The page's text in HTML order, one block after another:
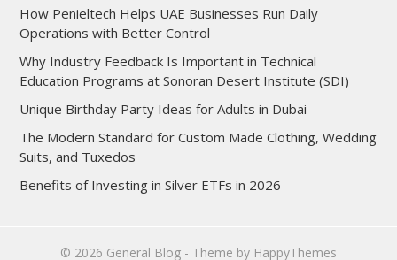
How Penieltech Helps UAE Businesses Run Daily
Operations with Better Control
Why Industry Feedback Is Important in Technical
Education Programs at Sonoran Desert Institute (SDI)
Unique Birthday Party Ideas for Adults in Dubai
The Modern Standard for Custom Made Clothing, Wedding
Suits, and Tuxedos
Benefits of Investing in Silver ETFs in 2026
© 2026 General Blog - Theme by HappyThemes